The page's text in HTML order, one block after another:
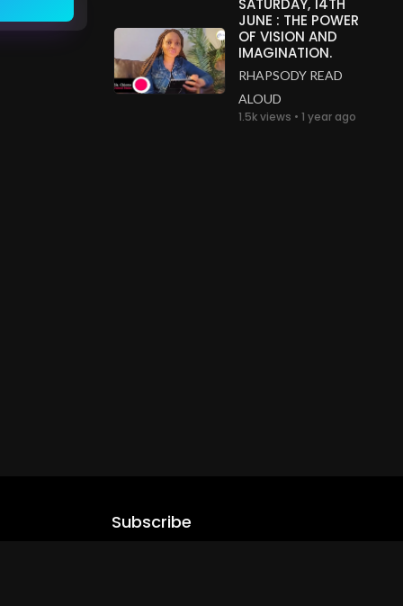
SATURDAY, 14TH
JUNE : THE POWER
OF VISION AND
IMAGINATION.
RHAPSODY READ
ALOUD
1.5k views • 1 year ago
Subscribe